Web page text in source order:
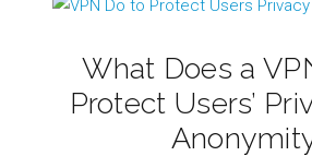
What Does a
Protect Users’